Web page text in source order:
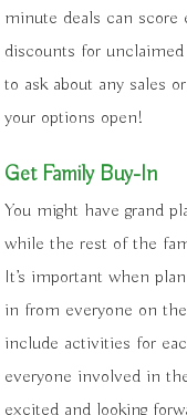
minute deals can score
discounts for
to ask about any sales
your options open!
Get Family Buy-In
You might have grand
while the rest of the
It’s important when
in from everyone on
include activities for
everyone involved in
excited and looking